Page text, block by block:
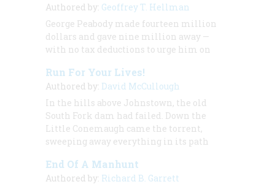
Authored by: Geoffrey T. Hellman
George Peabody made fourteen million
dollars and gave nine million away —
with no tax deductions to urge him on
Run For Your Lives!
Authored by: David McCullough
In the hills above Johnstown, the old
South Fork dam had failed. Down the
Little Conemaugh came the torrent,
sweeping away everything in its path
End Of A Manhunt
Authored by: Richard B. Garrett